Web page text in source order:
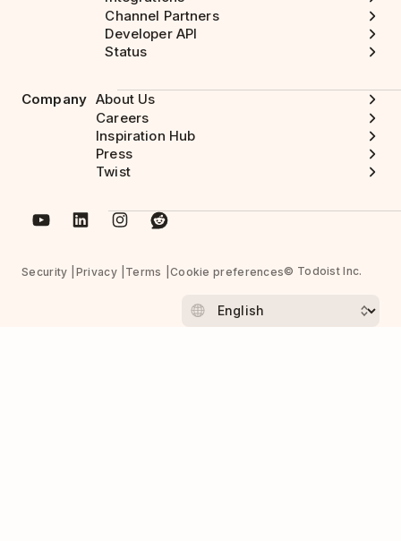
Channel Partners
Developer API
Status
Company About Us
Careers
Inspiration Hub
Press
Twist
Security Privacy Terms Cookie preferences© Todoist Inc.